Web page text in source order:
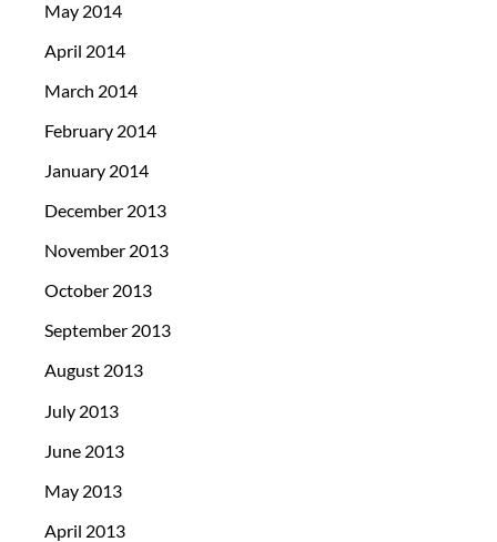
May 2014
April 2014
March 2014
February 2014
January 2014
December 2013
November 2013
October 2013
September 2013
August 2013
July 2013
June 2013
May 2013
April 2013